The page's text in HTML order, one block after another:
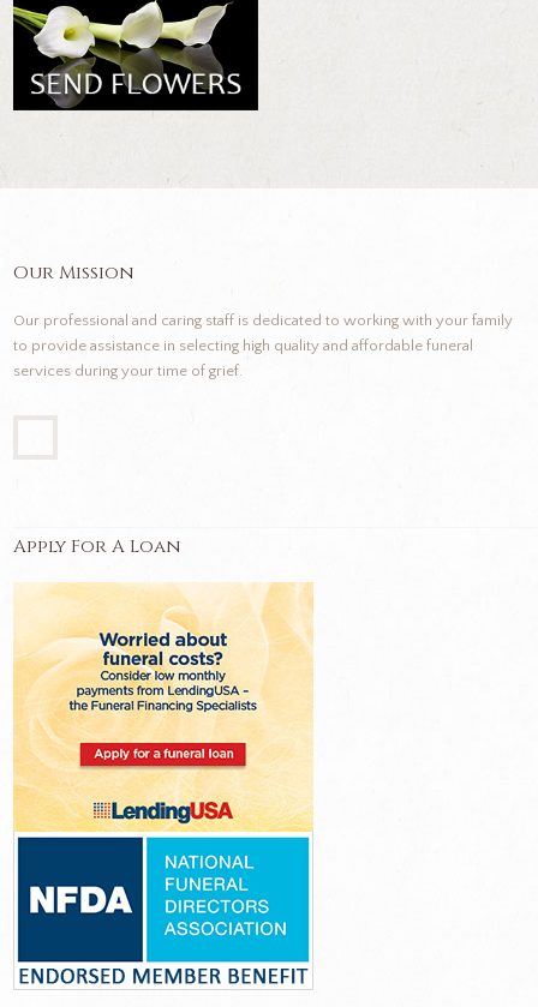
Our Mission
Our professional and caring staff is dedicated to working with your family
to provide assistance in selecting high quality and affordable funeral
services during your time of grief.
Apply For A Loan